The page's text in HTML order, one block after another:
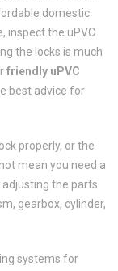
domestic
inspect the uPVC
the locks is much
friendly uPVC
best advice for
properly, or the
mean you need a
adjusting the parts
gearbox, cylinder,
systems for